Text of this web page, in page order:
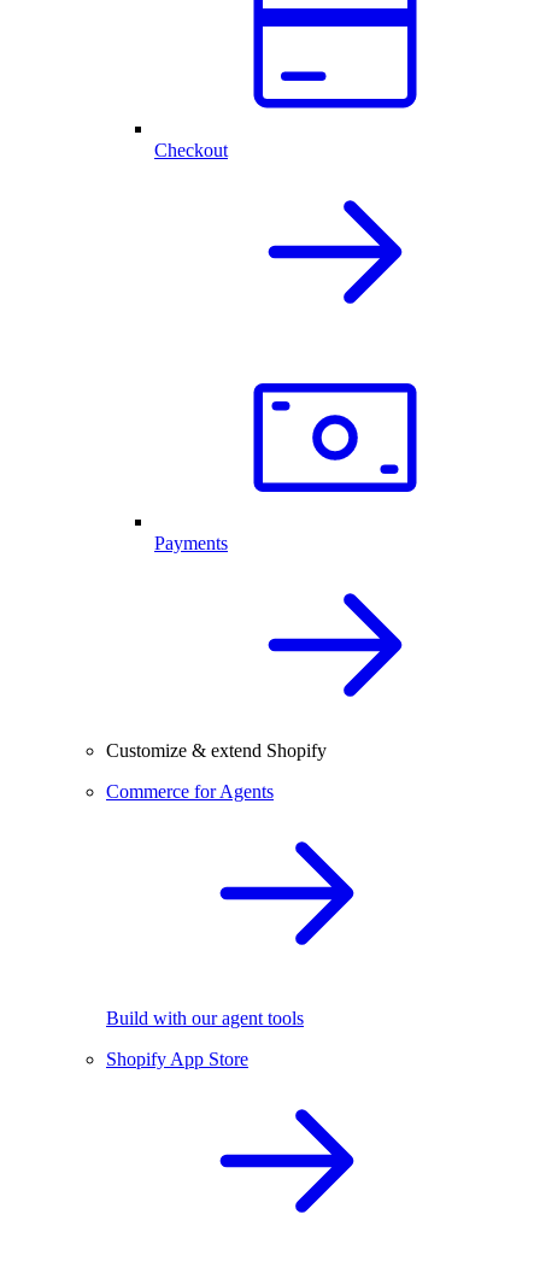
Checkout
Payments
Customize & extend Shopify
Commerce for Agents
Build with our agent tools
Shopify App Store